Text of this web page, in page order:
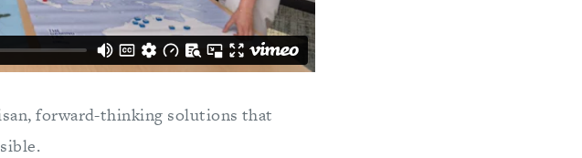
forward-thinking solutions that